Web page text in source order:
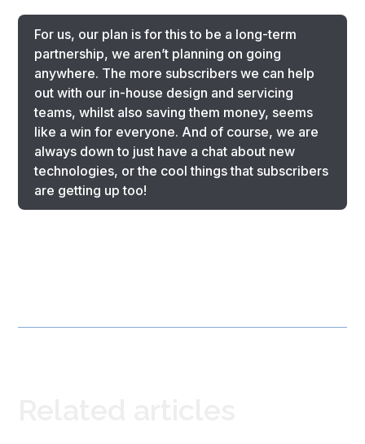
For us, our plan is for this to be a long-term
partnership, we aren’t planning on going
anywhere. The more subscribers we can help
out with our in-house design and servicing
teams, whilst also saving them money, seems
like a win for everyone. And of course, we are
always down to just have a chat about new
technologies, or the cool things that subscribers
are getting up too!